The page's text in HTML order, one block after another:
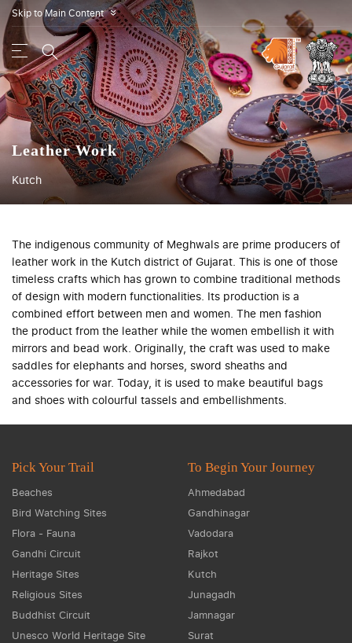
Skip to Main Content»
Leather Work
Kutch
The indigenous community of Meghwals are prime producers of
leather work in the Kutch district of Gujarat. This is one of those
timeless crafts which has grown to combine traditional methods
of design with modern functionalities. Its production is a
combined effort between men and women. The men fashion
the product from the leather while the women embellish it with
mirrors and bead work. Originally, the craft was used to make
saddles for elephants and horses, sword sheaths and
accessories for war. Today, it is used to make beautiful bags
and shoes with colourful tassels and embellishments.
Pick Your Trail
Beaches
Bird Watching Sites
Flora - Fauna
Gandhi Circuit
Heritage Sites
Religious Sites
Buddhist Circuit
Unesco World Heritage Site
To Begin Your Journey
Ahmedabad
Gandhinagar
Vadodara
Rajkot
Kutch
Junagadh
Jamnagar
Surat